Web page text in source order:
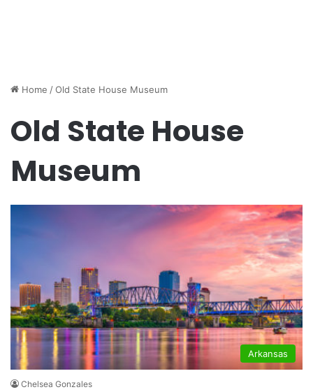
Home /Old State House Museum
Old State House
Museum
Arkansas
Chelsea Gonzales